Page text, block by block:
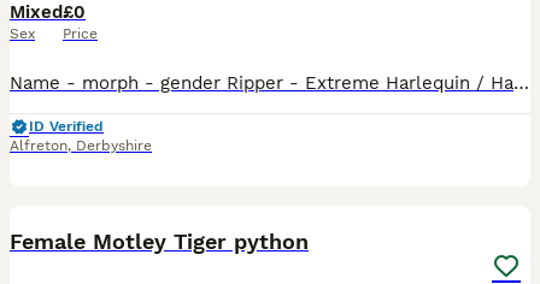
Mixed
Sex
£0
Price
Name - morph - gender Ripper - Extreme Harlequin / Harlequin - Male Sherekhan - Tiger / Extreme Harlequin - Male Lestat - Extreme Harlequin / White Wall - Male Blaster - Extreme Harlequin / Har
ID Verified
Alfreton, Derbyshire
Female Motley Tiger python